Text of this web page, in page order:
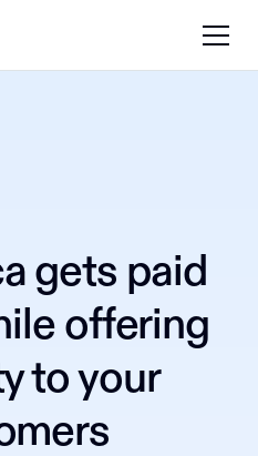
gets paid
offering
to your